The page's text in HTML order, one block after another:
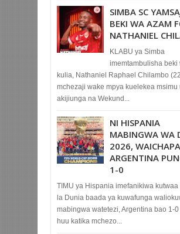
SIMBA SC
BEKI WA AZAM
NATHANIEL
KLABU ya Simba
imemtambulisha beki
kulia, Nathaniel Raphael Chilambo
mchezaji wake mpya kuelekea msimu
akijiunga na Wekund...
NI HISPANIA
MABINGWA WA
2026, WAICHAPA
ARGENTINA
1-0
TIMU ya Hispania imefanikiwa kutwaa
la Dunia baada ya kuwafunga
mabingwa watetezi, Argentina bao 1-0
huu katika mchezo...